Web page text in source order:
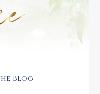
Blog